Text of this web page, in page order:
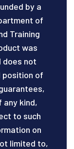
by a
of
Training
was
does not
of
any kind,
to such
on
limited to,